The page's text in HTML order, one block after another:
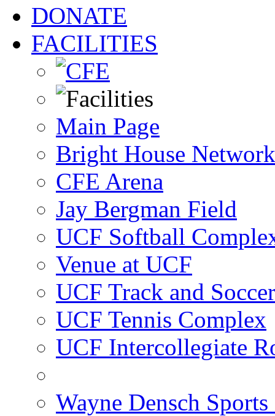
DONATE
FACILITIES
Main Page
Bright House
CFE Arena
Jay Bergman Field
UCF Softball
Venue at UCF
UCF Track and
UCF Tennis Complex
UCF Intercollegiate
Wayne Densch Sports